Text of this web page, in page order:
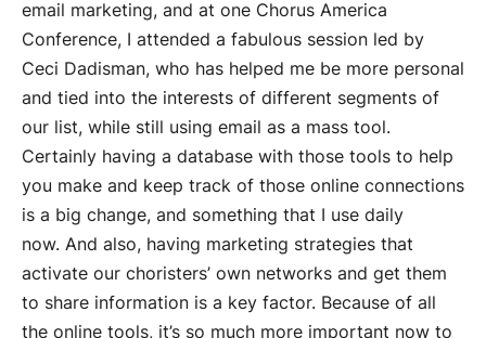
email marketing, and at one Chorus America
Conference, I attended a fabulous session led by
Ceci Dadisman, who has helped me be more personal
and tied into the interests of different segments of
our list, while still using email as a mass tool.
Certainly having a database with those tools to help
you make and keep track of those online connections
is a big change, and something that I use daily
now. And also, having marketing strategies that
activate our choristers’ own networks and get them
to share information is a key factor. Because of all
the online tools, it’s so much more important now to